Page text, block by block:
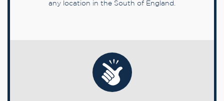
any location in the South of England.